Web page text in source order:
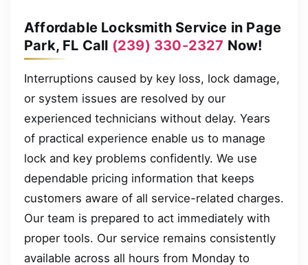
Affordable Locksmith Service in Page
Park, FL Call (239) 330-2327 Now!
Interruptions caused by key loss, lock damage,
or system issues are resolved by our
experienced technicians without delay. Years
of practical experience enable us to manage
lock and key problems confidently. We use
dependable pricing information that keeps
customers aware of all service-related charges.
Our team is prepared to act immediately with
proper tools. Our service remains consistently
available across all hours from Monday to